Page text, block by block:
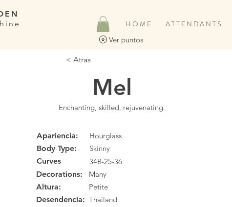
H O M E A T T E N D A N T S
Ver puntos
< Atras
Mel
Enchanting, skilled, rejuvenating.
Apariencia:
Body Type:
Curves
Hourglass
Skinny
34B-25-36
Decorations:
Altura:
Desendencia:
Many
Petite
Thailand